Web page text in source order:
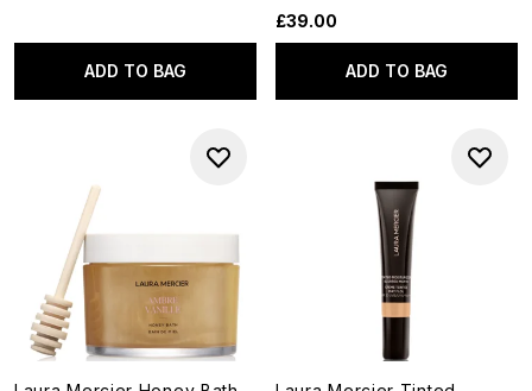
ADD TO BAG
£39.00
ADD TO BAG